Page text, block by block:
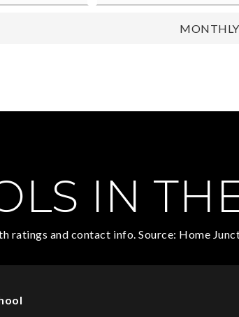
IN
ratings and contact info. Source: Home